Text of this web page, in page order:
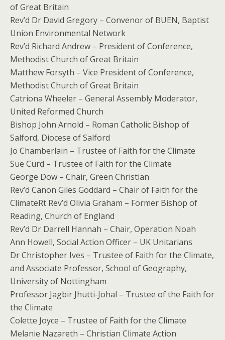
of Great Britain
Rev’d Dr David Gregory – Convenor of BUEN, Baptist
Union Environmental Network
Rev’d Richard Andrew – President of Conference,
Methodist Church of Great Britain
Matthew Forsyth – Vice President of Conference,
Methodist Church of Great Britain
Catriona Wheeler – General Assembly Moderator,
United Reformed Church
Bishop John Arnold – Roman Catholic Bishop of
Salford, Diocese of Salford
Jo Chamberlain – Trustee of Faith for the Climate
Sue Curd – Trustee of Faith for the Climate
George Dow – Chair, Green Christian
Rev’d Canon Giles Goddard – Chair of Faith for the
ClimateRt Rev’d Olivia Graham – Former Bishop of
Reading, Church of England
Rev’d Dr Darrell Hannah – Chair, Operation Noah
Ann Howell, Social Action Officer – UK Unitarians
Dr Christopher Ives – Trustee of Faith for the Climate,
and Associate Professor, School of Geography,
University of Nottingham
Professor Jagbir Jhutti-Johal – Trustee of the Faith for
the Climate
Colette Joyce – Trustee of Faith for the Climate
Melanie Nazareth – Christian Climate Action